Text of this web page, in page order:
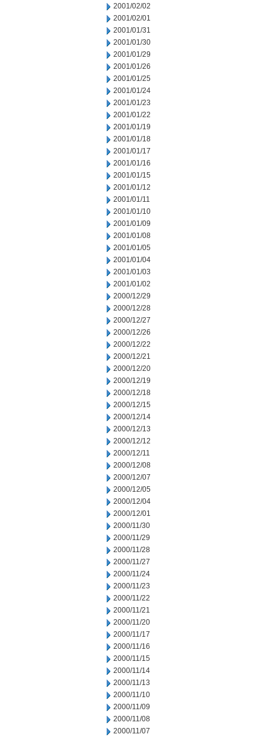
2001/02/02
2001/02/01
2001/01/31
2001/01/30
2001/01/29
2001/01/26
2001/01/25
2001/01/24
2001/01/23
2001/01/22
2001/01/19
2001/01/18
2001/01/17
2001/01/16
2001/01/15
2001/01/12
2001/01/11
2001/01/10
2001/01/09
2001/01/08
2001/01/05
2001/01/04
2001/01/03
2001/01/02
2000/12/29
2000/12/28
2000/12/27
2000/12/26
2000/12/22
2000/12/21
2000/12/20
2000/12/19
2000/12/18
2000/12/15
2000/12/14
2000/12/13
2000/12/12
2000/12/11
2000/12/08
2000/12/07
2000/12/05
2000/12/04
2000/12/01
2000/11/30
2000/11/29
2000/11/28
2000/11/27
2000/11/24
2000/11/23
2000/11/22
2000/11/21
2000/11/20
2000/11/17
2000/11/16
2000/11/15
2000/11/14
2000/11/13
2000/11/10
2000/11/09
2000/11/08
2000/11/07